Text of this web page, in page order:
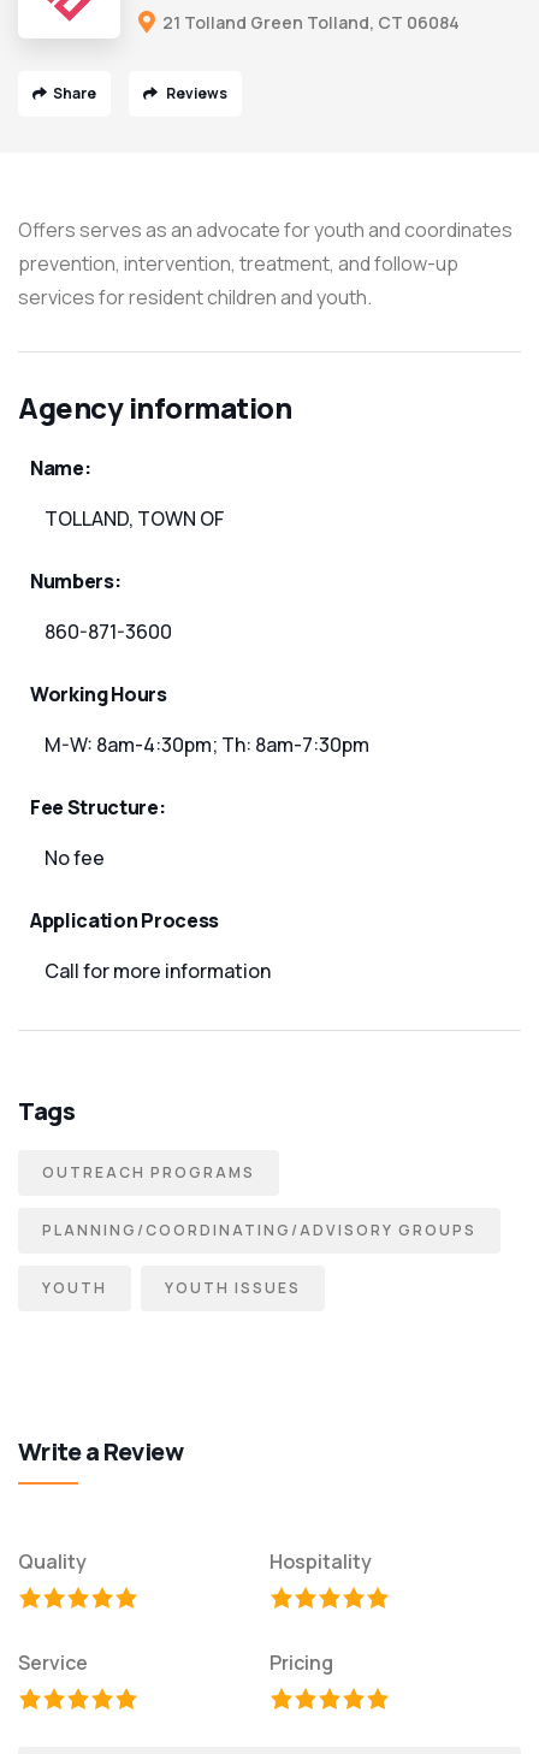
21 Tolland Green Tolland, CT 06084
Share Reviews
Offers serves as an advocate for youth and coordinates
prevention, intervention, treatment, and follow-up
services for resident children and youth.
Agency information
Name:
TOLLAND, TOWN OF
Numbers:
860-871-3600
Working Hours
M-W: 8am-4:30pm; Th: 8am-7:30pm
Fee Structure:
No fee
Application Process
Call for more information
Tags
OUTREACH PROGRAMS
PLANNING/COORDINATING/ADVISORY GROUPS
YOUTH YOUTH ISSUES
Write a Review
Quality Hospitality
Service Pricing